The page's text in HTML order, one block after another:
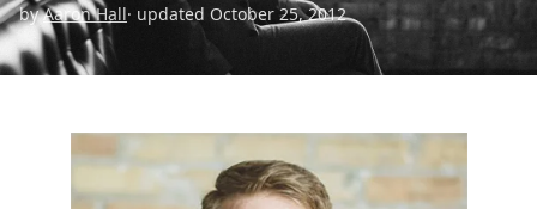
byAaron Hall· updated October 25, 2012